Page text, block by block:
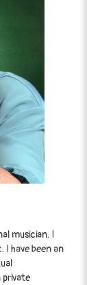
musician. I
I have been an
private